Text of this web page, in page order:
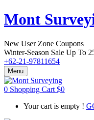
Mont
New User Zone Coupons
Winter-Season Sale Up To
+62-21-97811654
Menu
0 Shopping Cart $0
Your cart is empty !